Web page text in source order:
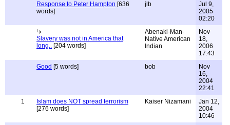
Response to Peter Hampton [636
words]
jlb
Jul 9,
2005
02:20
Slavery was not in America that
long.. [204 words]
Abenaki-Man-
Native American
Indian
Nov
18,
2006
17:43
Good [5 words] bob
Nov
16,
2004
22:41
1
Islam does NOT spread terrorism
[276 words]
Kaiser Nizamani
Jan 12,
2004
10:46